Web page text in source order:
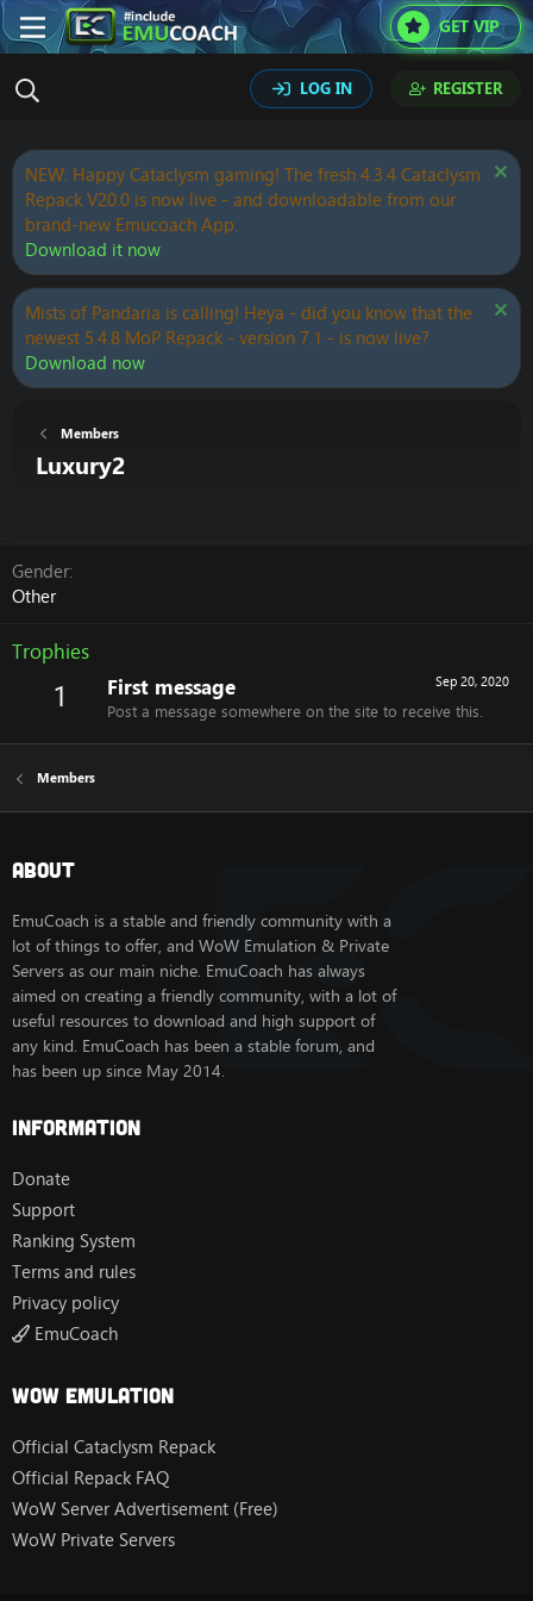
GET VIP
LOG IN REGISTER
NEW: Happy Cataclysm gaming! The fresh 4.3.4 Cataclysm
Repack V20.0 is now live - and downloadable from our
brand-new Emucoach App.
Download it now
Mists of Pandaria is calling! Heya - did you know that the
newest 5.4.8 MoP Repack - version 7.1 - is now live?
Download now
Members
Luxury2
Gender
Other
Trophies
1 Sep 20, 2020
First message
Post a message somewhere on the site to receive this.
Members
About
EmuCoach is a stable and friendly community with a
lot of things to offer, and WoW Emulation & Private
Servers as our main niche. EmuCoach has always
aimed on creating a friendly community, with a lot of
useful resources to download and high support of
any kind. EmuCoach has been a stable forum, and
has been up since May 2014.
Information
Donate
Support
Ranking System
Terms and rules
Privacy policy
EmuCoach
Wow Emulation
Official Cataclysm Repack
Official Repack FAQ
WoW Server Advertisement (Free)
WoW Private Servers